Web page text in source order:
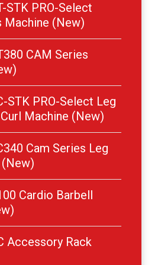
STK PRO-Select
Machine (New)
CAM Series
STK PRO-Select Leg
Machine (New)
Cam Series Leg
(New)
Cardio Barbell
Accessory Rack